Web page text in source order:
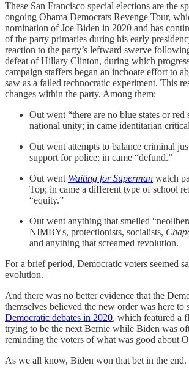
These San Francisco special elections are the
ongoing Obama Democrats Revenge Tour,
nomination of Joe Biden in 2020 and has
of the party primaries during his early
reaction to the party’s leftward swerve
defeat of Hillary Clinton, during which
campaign staffers began an inchoate effort to
saw as a failed technocratic experiment. This
changes within the party. Among them:
Out went “there are no blue states or red
national unity; in came identitarian
Out went attempts to balance criminal
support for police; in came “defund.”
Out went Waiting for Superman watch
Top; in came a different type of school
“equity.”
Out went anything that smelled
NIMBYs, protectionists, socialists,
and anything that screamed revolution.
For a brief period, Democratic voters seemed
evolution.
And there was no better evidence that the
themselves believed the new order was here to
Democratic debates in 2020, which featured a
trying to be the next Bernie while Biden was
reminding the voters of what was good about
As we all know, Biden won that bet in the end.